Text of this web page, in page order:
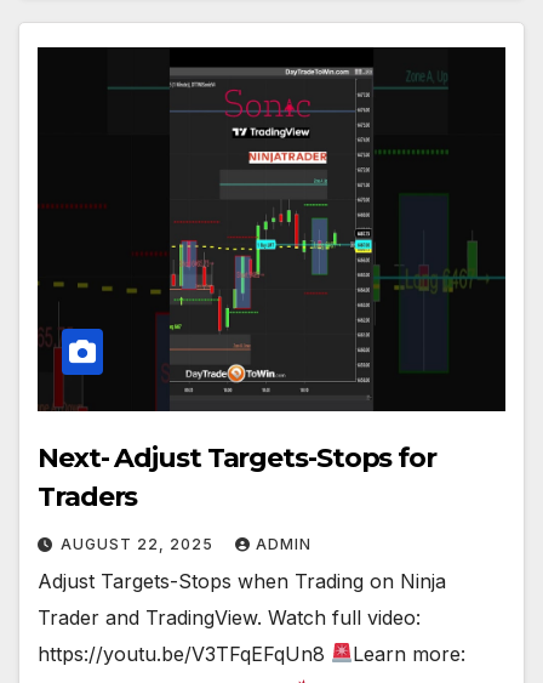
Next- Adjust Targets-Stops for
Traders
AUGUST 22, 2025 ADMIN
Adjust Targets-Stops when Trading on Ninja
Trader and TradingView. Watch full video:
https://youtu.be/V3TFqEFqUn8
Learn more: